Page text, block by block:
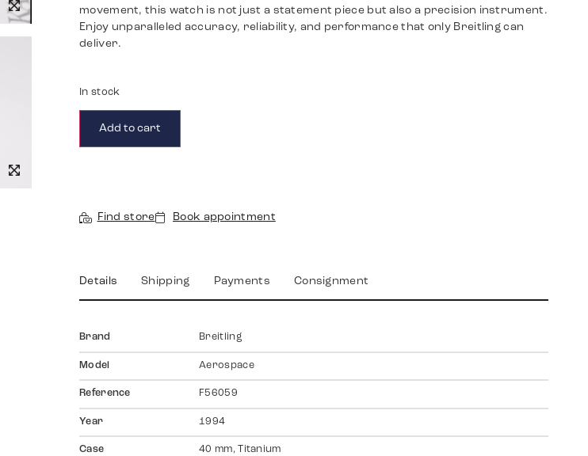
movement, this watch is not just a statement piece but also a precision instrument.
Enjoy unparalleled accuracy, reliability, and performance that only Breitling can
deliver.
In stock
Add to cart
Find store Book appointment
Details Shipping Payments Consignment
Brand Breitling
Model Aerospace
Reference F56059
Year 1994
Case 40 mm, Titanium